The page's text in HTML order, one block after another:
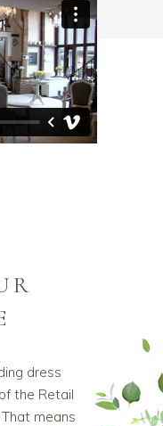
dress
the Retail
means